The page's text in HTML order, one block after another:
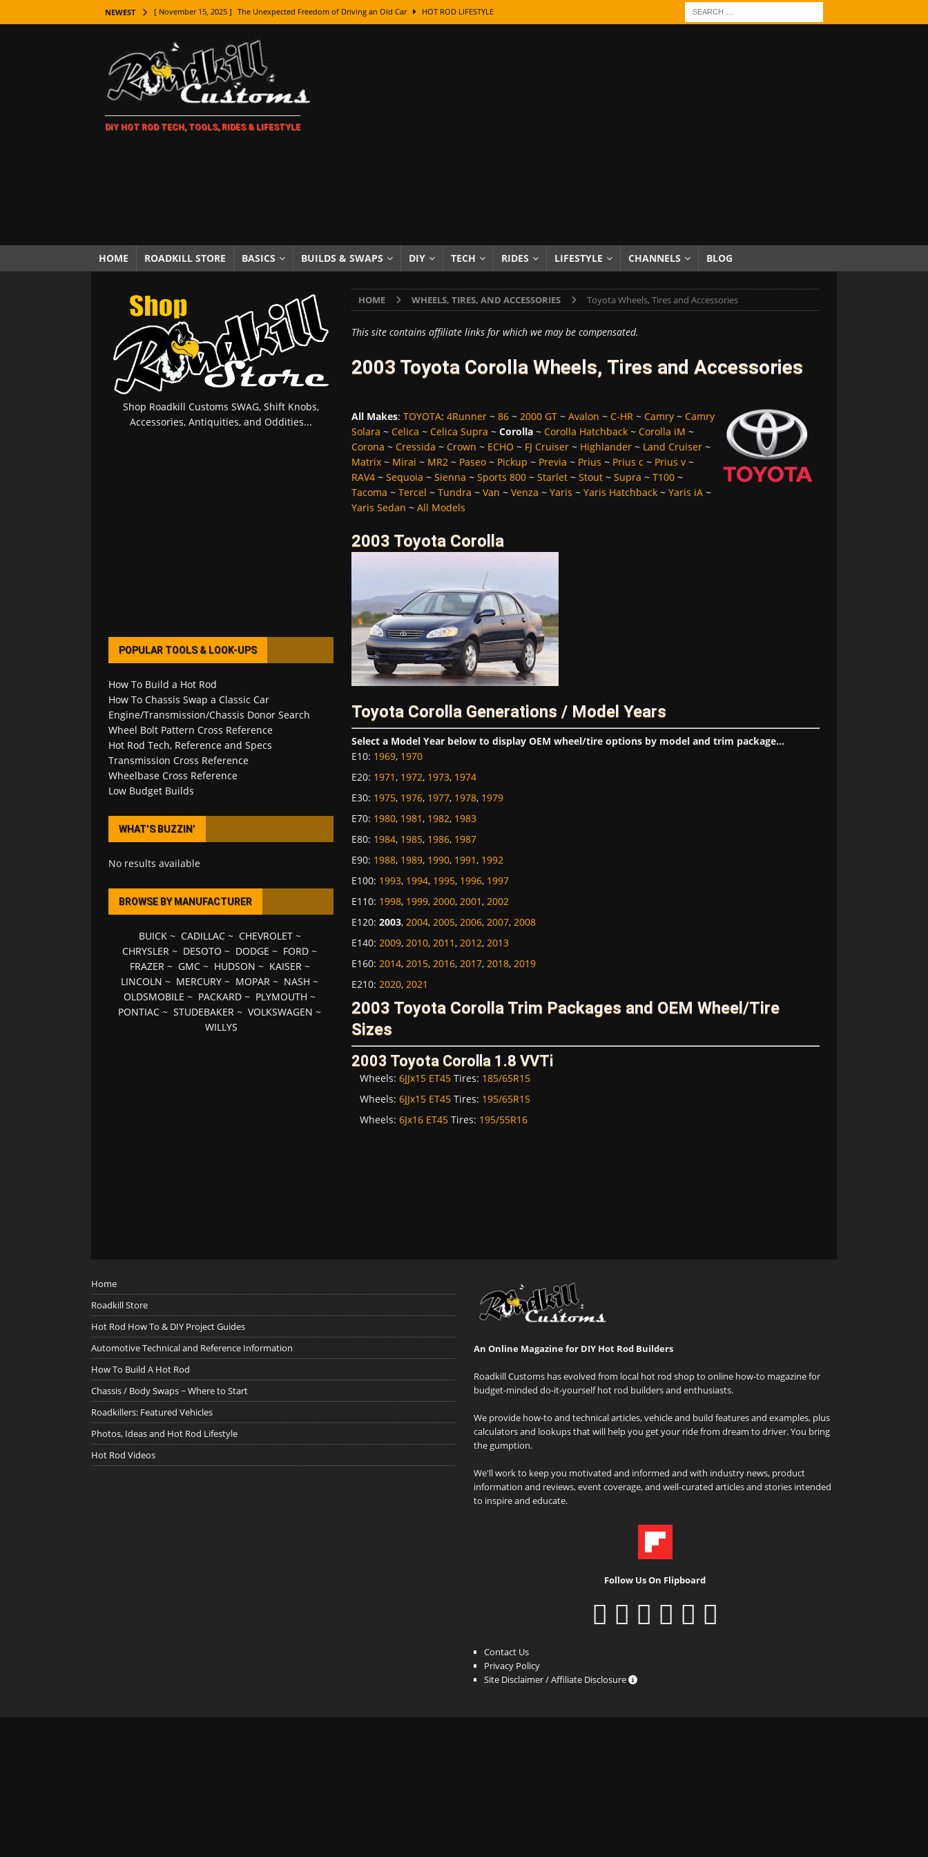
NEWEST [ November 15, 2025 ] The Unexpected Freedom of Driving an Old Car HOT ROD LIFESTYLE
[ November 7, 2025 ] How Every Car Brand Got Its Name: The Fascinating Origins Behind the Badges
LIFESTYLE
[ November 5, 2025 ] How To Paint Distressed Lettering, Plus Gold Leafing Tips
[ October 21, 2025 ] Amazing Wheel Restoration From Super Rusty To Mirror Chrome
[ October 5, 2025 ] Fuel Stabilizer Showdown: The Results of a 5-Year Experiment PRODUCTS & REVIEWS
[ November 18, 2025 ] Paint Then Assemble or Assemble Then Paint? HOW TO & DIY
DIY HOT ROD TECH, TOOLS, RIDES & LIFESTYLE
HOME ROADKILL STORE BASICS BUILDS & SWAPS DIY TECH RIDES LIFESTYLE CHANNELS BLOG
HOME WHEELS, TIRES, AND ACCESSORIES Toyota Wheels, Tires and Accessories
This site contains affiliate links for which we may be compensated.
2003 Toyota Corolla Wheels, Tires and Accessories
All Makes: TOYOTA: 4Runner~ 86~ 2000 GT~ Avalon ~ C-HR~ Camry~ Camry
Solara ~ Celica ~ Celica Supra ~ Corolla~ Corolla Hatchback~ Corolla iM ~
Corona ~ Cressida ~ Crown ~ ECHO ~ FJ Cruiser~ Highlander~ Land Cruiser~
Matrix~ Mirai ~ MR2~ Paseo~ Pickup ~ Previa ~ Prius ~ Prius c ~ Prius v~
RAV4~ Sequoia ~ Sienna ~ Sports 800~ Starlet~ Stout~ Supra ~ T100~
Tacoma ~ Tercel ~ Tundra ~ Van ~ Venza ~ Yaris ~ Yaris Hatchback~ Yaris iA~
Yaris Sedan ~ All Models
2003 Toyota Corolla
Toyota Corolla Generations / Model Years
Select a Model Year below to display OEM wheel/tire options by model and trim package...
E10: 1969, 1970
E20: 1971, 1972, 1973, 1974
E30: 1975, 1976, 1977, 1978, 1979
E70: 1980, 1981, 1982, 1983
E80: 1984, 1985, 1986, 1987
E90: 1988, 1989, 1990, 1991, 1992
E100: 1993, 1994, 1995, 1996, 1997
E110: 1998, 1999, 2000, 2001, 2002
E120: 2003, 2004, 2005, 2006, 2007, 2008
E140: 2009, 2010, 2011, 2012, 2013
E160: 2014, 2015, 2016, 2017, 2018, 2019
E210: 2020, 2021
2003 Toyota Corolla Trim Packages and OEM Wheel/Tire
Sizes
2003 Toyota Corolla 1.8 VVTi
Wheels: 6JJx15 ET45Tires: 185/65R15
Wheels: 6JJx15 ET45Tires: 195/65R15
Wheels: 6Jx16 ET45Tires: 195/55R16
Shop Roadkill Customs SWAG, Shift Knobs,
Accessories, Antiquities, and Oddities...
POPULAR TOOLS & LOOK-UPS
How To Build a Hot Rod
How To Chassis Swap a Classic Car
Engine/Transmission/Chassis Donor Search
Wheel Bolt Pattern Cross Reference
Hot Rod Tech, Reference and Specs
Transmission Cross Reference
Wheelbase Cross Reference
Low Budget Builds
WHAT’S BUZZIN’
No results available
BROWSE BY MANUFACTURER
BUICK~ CADILLAC~ CHEVROLET~
CHRYSLER ~ DESOTO ~ DODGE ~ FORD ~
FRAZER~ GMC~ HUDSON ~ KAISER~
LINCOLN ~ MERCURY ~ MOPAR ~ NASH ~
OLDSMOBILE ~ PACKARD ~ PLYMOUTH ~
PONTIAC ~STUDEBAKER ~VOLKSWAGEN ~
WILLYS
Home
Roadkill Store
Hot Rod How To & DIY Project Guides
Automotive Technical and Reference Information
How To Build A Hot Rod
Chassis / Body Swaps ~ Where to Start
Roadkillers: Featured Vehicles
Photos, Ideas and Hot Rod Lifestyle
Hot Rod Videos
An Online Magazine for DIY Hot Rod Builders
Roadkill Customs has evolved from local hot rod shop to online how-to magazine for
budget-minded do-it-yourself hot rod builders and enthusiasts.
We provide how-to and technical articles, vehicle and build features and examples, plus
calculators and lookups that will help you get your ride from dream to driver. You bring
the gumption.
We'll work to keep you motivated and informed and with industry news, product
information and reviews, event coverage, and well-curated articles and stories intended
to inspire and educate.
Follow Us On Flipboard
Contact Us
Privacy Policy
Site Disclaimer / Affiliate Disclosure